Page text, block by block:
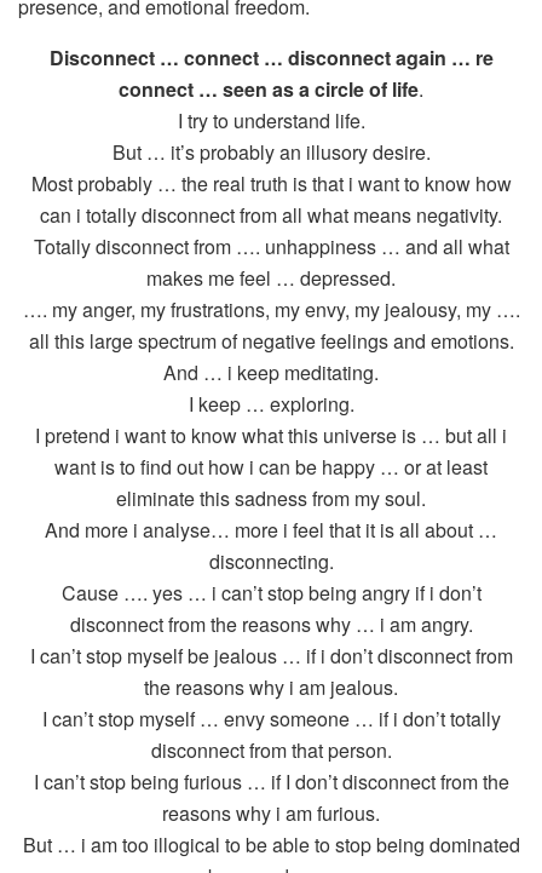
presence, and emotional freedom.
Disconnect … connect … disconnect again … re
connect … seen as a circle of life.
I try to understand life.
But … it’s probably an illusory desire.
Most probably … the real truth is that i want to know how
can i totally disconnect from all what means negativity.
Totally disconnect from …. unhappiness … and all what
makes me feel … depressed.
…. my anger, my frustrations, my envy, my jealousy, my ….
all this large spectrum of negative feelings and emotions.
And … i keep meditating.
I keep … exploring.
I pretend i want to know what this universe is … but all i
want is to find out how i can be happy … or at least
eliminate this sadness from my soul.
And more i analyse… more i feel that it is all about …
disconnecting.
Cause …. yes … i can’t stop being angry if i don’t
disconnect from the reasons why … i am angry.
I can’t stop myself be jealous … if i don’t disconnect from
the reasons why i am jealous.
I can’t stop myself … envy someone … if i don’t totally
disconnect from that person.
I can’t stop being furious … if I don’t disconnect from the
reasons why i am furious.
But … i am too illogical to be able to stop being dominated